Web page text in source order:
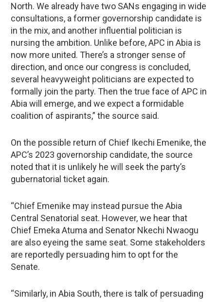
North. We already have two SANs engaging in wide
consultations, a former governorship candidate is
in the mix, and another influential politician is
nursing the ambition. Unlike before, APC in Abia is
now more united. There’s a stronger sense of
direction, and once our congress is concluded,
several heavyweight politicians are expected to
formally join the party. Then the true face of APC in
Abia will emerge, and we expect a formidable
coalition of aspirants,” the source said.
On the possible return of Chief Ikechi Emenike, the
APC’s 2023 governorship candidate, the source
noted that it is unlikely he will seek the party’s
gubernatorial ticket again.
“Chief Emenike may instead pursue the Abia
Central Senatorial seat. However, we hear that
Chief Emeka Atuma and Senator Nkechi Nwaogu
are also eyeing the same seat. Some stakeholders
are reportedly persuading him to opt for the
Senate.
“Similarly, in Abia South, there is talk of persuading